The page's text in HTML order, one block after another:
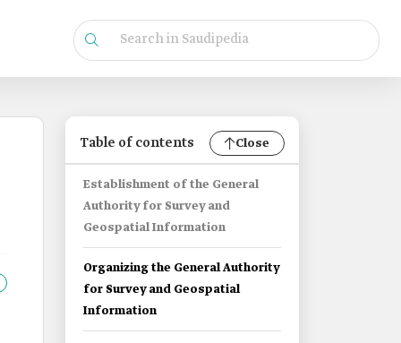
Table of contents Close
Establishment of the General
Authority for Survey and
Geospatial Information
Organizing the General Authority
for Survey and Geospatial
Information